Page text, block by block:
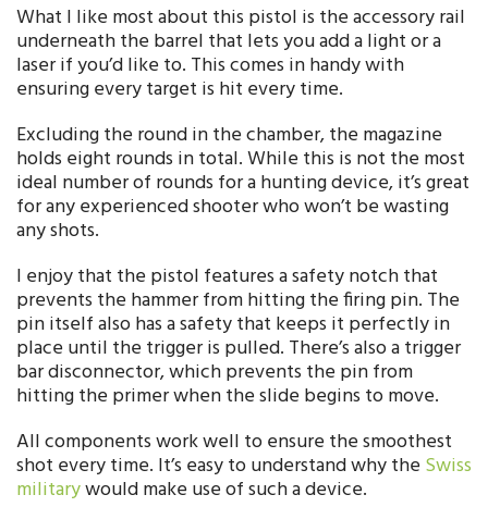
What I like most about this pistol is the accessory rail
underneath the barrel that lets you add a light or a
laser if you’d like to. This comes in handy with
ensuring every target is hit every time.
Excluding the round in the chamber, the magazine
holds eight rounds in total. While this is not the most
ideal number of rounds for a hunting device, it’s great
for any experienced shooter who won’t be wasting
any shots.
I enjoy that the pistol features a safety notch that
prevents the hammer from hitting the firing pin. The
pin itself also has a safety that keeps it perfectly in
place until the trigger is pulled. There’s also a trigger
bar disconnector, which prevents the pin from
hitting the primer when the slide begins to move.
All components work well to ensure the smoothest
shot every time. It’s easy to understand why the Swiss
militarywould make use of such a device.